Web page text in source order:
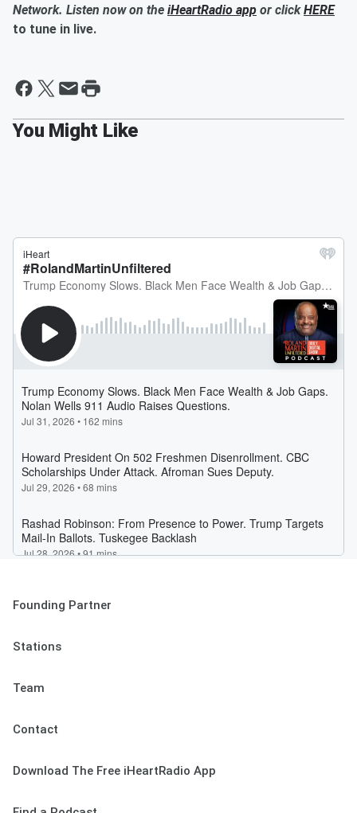
Network. Listen now on the iHeartRadio app or clickHERE
to tune in live.
Founding Partner
Stations
Team
Contact
Download The Free iHeartRadio App